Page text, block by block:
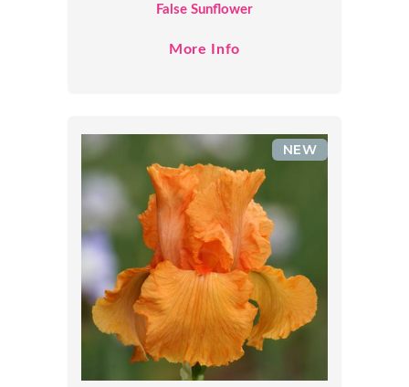
False Sunflower
More Info
NEW